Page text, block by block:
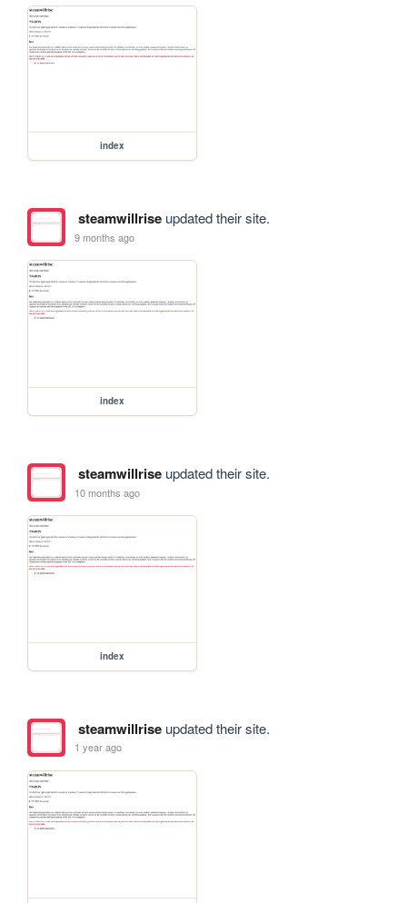
index
steamwillriseupdated their site.
9 months ago
index
steamwillriseupdated their site.
10 months ago
index
steamwillriseupdated their site.
1 year ago